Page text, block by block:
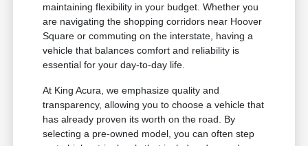
maintaining flexibility in your budget. Whether you
are navigating the shopping corridors near Hoover
Square or commuting on the interstate, having a
vehicle that balances comfort and reliability is
essential for your day-to-day life.
At King Acura, we emphasize quality and
transparency, allowing you to choose a vehicle that
has already proven its worth on the road. By
selecting a pre-owned model, you can often step